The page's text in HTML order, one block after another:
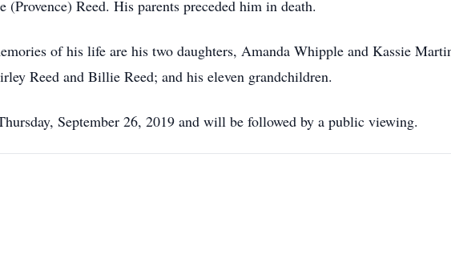
Reed. His parents preceded him in death.
of his life are his two daughters, Amanda Whipple and Kassie
Reed and Billie Reed; and his eleven grandchildren.
September 26, 2019 and will be followed by a public viewing.